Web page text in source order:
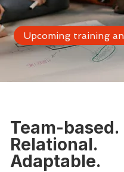
Upcoming training
Team-based.
Relational.
Adaptable.